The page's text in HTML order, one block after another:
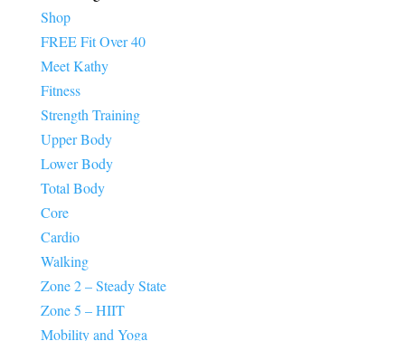
Shop
FREE Fit Over 40
Meet Kathy
Fitness
Strength Training
Upper Body
Lower Body
Total Body
Core
Cardio
Walking
Zone 2 – Steady State
Zone 5 – HIIT
Mobility and Yoga